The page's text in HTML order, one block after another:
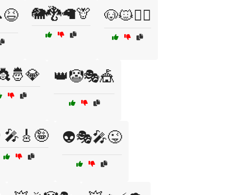
🐘🐉🦙🦒 🐶🐱🏃‍♀️
👑🤡🎭🎪
👽🎭🎤😜